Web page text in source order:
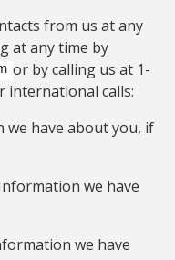
from us at any
at any time by
or by calling us at 1-
international calls:
we have about you, if
we have
we have